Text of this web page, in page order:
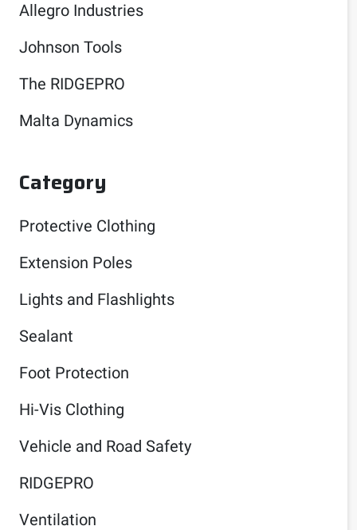
Allegro Industries
Johnson Tools
The RIDGEPRO
Malta Dynamics
Category
Protective Clothing
Extension Poles
Lights and Flashlights
Sealant
Foot Protection
Hi-Vis Clothing
Vehicle and Road Safety
RIDGEPRO
Ventilation